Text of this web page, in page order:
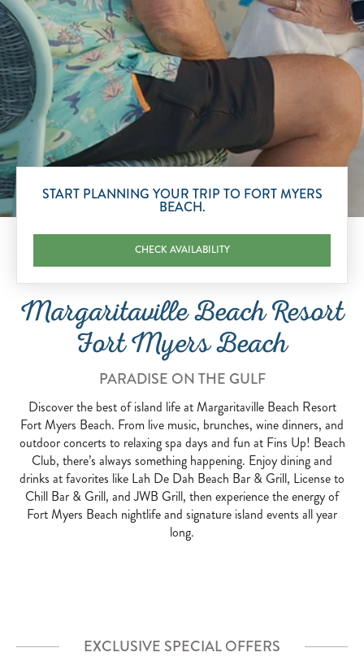
START PLANNING YOUR TRIP TO FORT MYERS
BEACH.
CHECK AVAILABILITY
Margaritaville Beach Resort
Fort Myers Beach
PARADISE ON THE GULF
Discover the best of island life at Margaritaville Beach Resort
Fort Myers Beach. From live music, brunches, wine dinners, and
outdoor concerts to relaxing spa days and fun at Fins Up! Beach
Club, there’s always something happening. Enjoy dining and
drinks at favorites like Lah De Dah Beach Bar & Grill, License to
Chill Bar & Grill, and JWB Grill, then experience the energy of
Fort Myers Beach nightlife and signature island events all year
long.
EXCLUSIVE SPECIAL OFFERS